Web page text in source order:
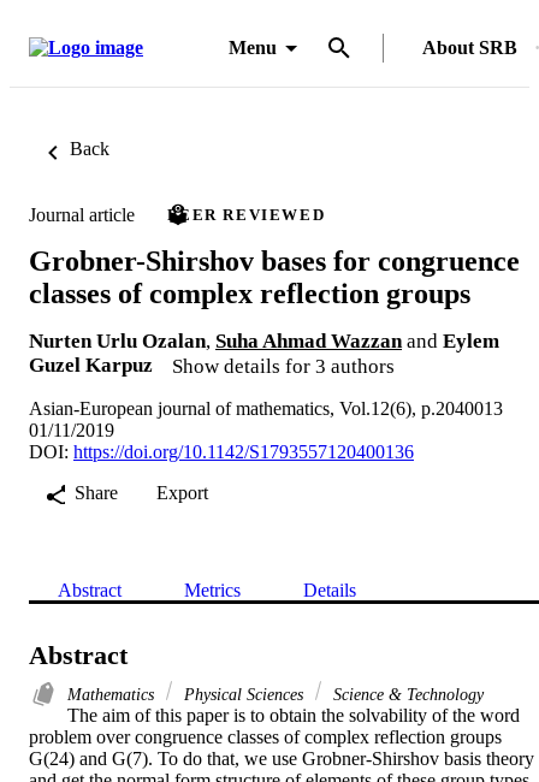
Menu About SRB
Back
Journal article PEER REVIEWED
Grobner-Shirshov bases for congruence
classes of complex reflection groups
Nurten Urlu Ozalan, Suha Ahmad Wazzan and Eylem
Guzel Karpuz
Show details for 3 authors
Asian-European journal of mathematics, Vol.12(6), p.2040013
01/11/2019
DOI: https://doi.org/10.1142/S1793557120400136
Share
Export
Abstract Metrics Details
Abstract
Mathematics Physical Sciences Science & Technology
The aim of this paper is to obtain the solvability of the word
problem over congruence classes of complex reflection groups
G(24) and G(7). To do that, we use Grobner-Shirshov basis theory